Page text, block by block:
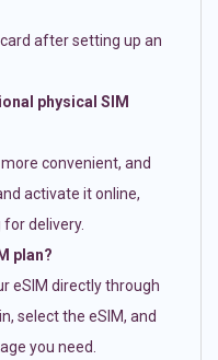
after setting up an
physical SIM
convenient, and
activate it online,
delivery.
plan?
eSIM directly through
select the eSIM, and
you need.